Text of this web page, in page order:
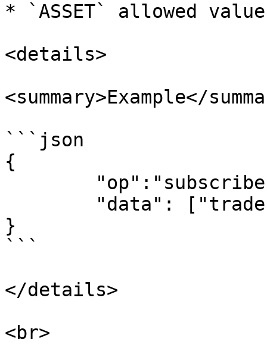
* `ASSET` allowed
<details>
<summary>Example</
```json
{
}
```
</details>
<br>